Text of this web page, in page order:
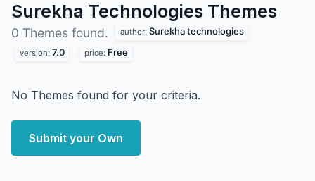
Surekha Technologies Themes
0 Themes found. author: Surekha technologies
version: 7.0 price: Free
No Themes found for your criteria.
Submit your Own